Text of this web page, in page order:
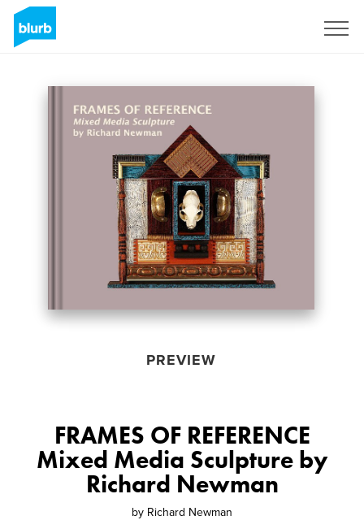
PREVIEW
FRAMES OF REFERENCE
Mixed Media Sculpture by
Richard Newman
by Richard Newman